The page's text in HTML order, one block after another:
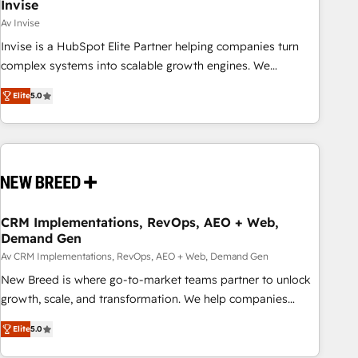
Invise
Av Invise
Invise is a HubSpot Elite Partner helping companies turn
complex systems into scalable growth engines. We
combine strategy, technology and change management to
drive measurable results. As part of the fast-growing Siloy
Group, we unite more than 250+ HubSpot experts across
Europe – ready to build a CRM architecture optimized to
- Connect marketing, sales and operations around one
and marketing data, not just implement a system -
Accelerate impact with a partner who understands both
strategy and technology
Elite5.0
CRM Implementations, RevOps, AEO + Web,
Demand Gen
Av CRM Implementations, RevOps, AEO + Web, Demand Gen
New Breed is where go-to-market teams partner to unlock
growth, scale, and transformation. We help companies
activate HubSpot’s AI-powered customer platform and
operationalize HubSpot’s Loop Marketing framework
Elite5.0